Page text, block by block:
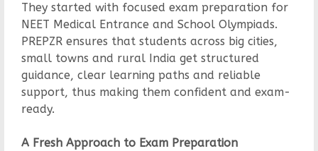
They started with focused exam preparation for
NEET Medical Entrance and School Olympiads.
PREPZR ensures that students across big cities,
small towns and rural India get structured
guidance, clear learning paths and reliable
support, thus making them confident and exam-
ready.
A Fresh Approach to Exam Preparation